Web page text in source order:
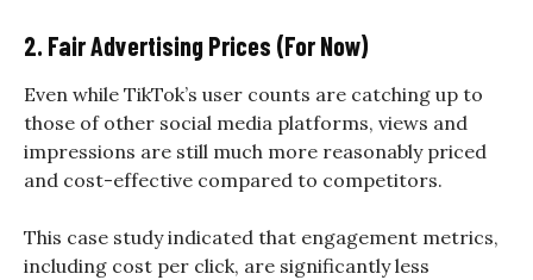
2. Fair Advertising Prices (For Now)
Even while TikTok’s user counts are catching up to
those of other social media platforms, views and
impressions are still much more reasonably priced
and cost-effective compared to competitors.
This case study indicated that engagement metrics,
including cost per click, are significantly less